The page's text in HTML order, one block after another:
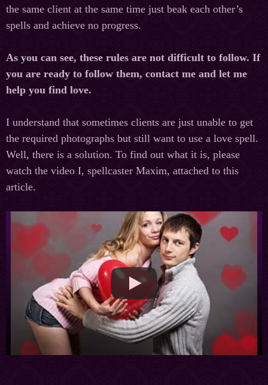
the same client at the same time just beak each other’s
spells and achieve no progress.
As you can see, these rules are not difficult to follow. If
you are ready to follow them, contact me and let me
help you find love.
I understand that sometimes clients are just unable to get
the required photographs but still want to use a love spell.
Well, there is a solution. To find out what it is, please
watch the video I, spellcaster Maxim, attached to this
article.